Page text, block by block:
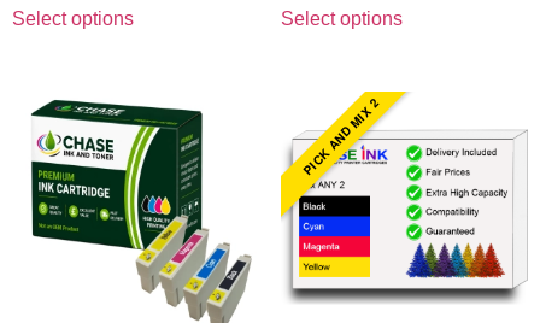
Select options Select options
PICK AND MIX 2